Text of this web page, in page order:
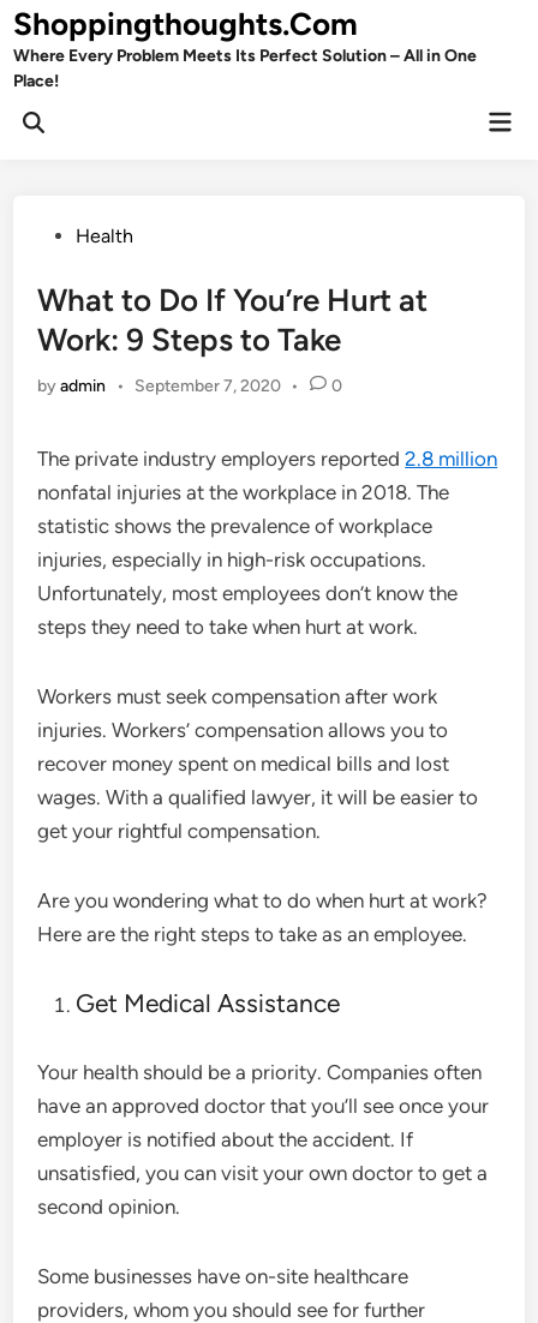
Skip
to
content
Shoppingthoughts.Com
Where Every Problem Meets Its Perfect Solution – All in One
Place!
Open
PostedHealth
What to Do If You’re Hurt at
Work: 9 Steps to Take
byadmin • September 7, 2020 • 0
The private industry employers reported2.8 million
nonfatal injuries at the workplace in 2018. The
statistic shows the prevalence of workplace
injuries, especially in high-risk occupations.
Unfortunately, most employees don’t know the
steps they need to take when hurt at work.
Workers must seek compensation after work
injuries. Workers’ compensation allows you to
recover money spent on medical bills and lost
wages. With a qualified lawyer, it will be easier to
get your rightful compensation.
Are you wondering what to do when hurt at work?
Here are the right steps to take as an employee.
Get Medical Assistance
Your health should be a priority. Companies often
have an approved doctor that you’ll see once your
employer is notified about the accident. If
unsatisfied, you can visit your own doctor to get a
second opinion.
Some businesses have on-site healthcare
providers, whom you should see for further